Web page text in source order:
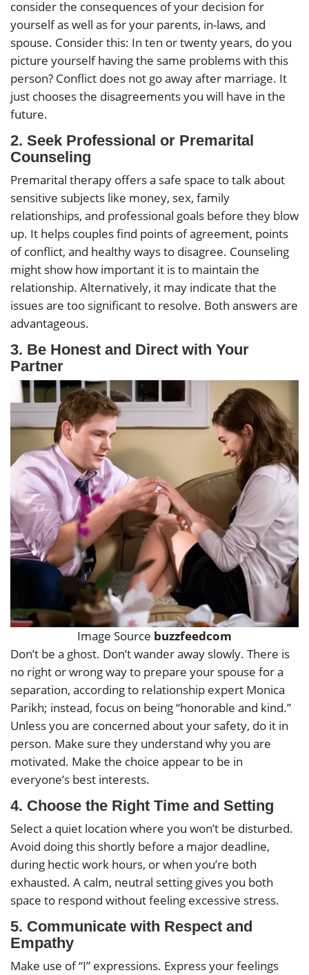
consider the consequences of your decision for
yourself as well as for your parents, in-laws, and
spouse. Consider this: In ten or twenty years, do you
picture yourself having the same problems with this
person? Conflict does not go away after marriage. It
just chooses the disagreements you will have in the
future.
2. Seek Professional or Premarital
Counseling
Premarital therapy offers a safe space to talk about
sensitive subjects like money, sex, family
relationships, and professional goals before they blow
up. It helps couples find points of agreement, points
of conflict, and healthy ways to disagree. Counseling
might show how important it is to maintain the
relationship. Alternatively, it may indicate that the
issues are too significant to resolve. Both answers are
advantageous.
3. Be Honest and Direct with Your
Partner
Image Source buzzfeedcom
Don’t be a ghost. Don’t wander away slowly. There is
no right or wrong way to prepare your spouse for a
separation, according to relationship expert Monica
Parikh; instead, focus on being “honorable and kind.”
Unless you are concerned about your safety, do it in
person. Make sure they understand why you are
motivated. Make the choice appear to be in
everyone’s best interests.
4. Choose the Right Time and Setting
Select a quiet location where you won’t be disturbed.
Avoid doing this shortly before a major deadline,
during hectic work hours, or when you’re both
exhausted. A calm, neutral setting gives you both
space to respond without feeling excessive stress.
5. Communicate with Respect and
Empathy
Make use of “I” expressions. Express your feelings